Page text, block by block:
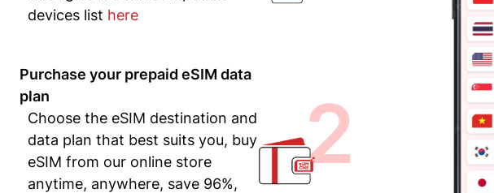
devices list here
Purchase your prepaid eSIM data
plan
Choose the eSIM destination and
data plan that best suits you, buy
eSIM from our online store
anytime, anywhere, save 96%,
2